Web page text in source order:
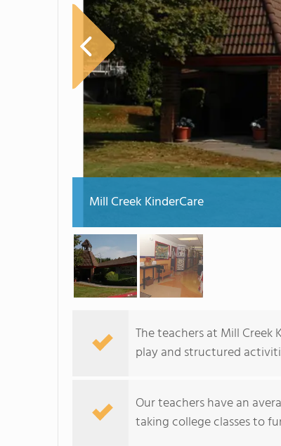
Mill Creek KinderCare
The teachers at Mill
play and structured
Our teachers have an
taking college classes to